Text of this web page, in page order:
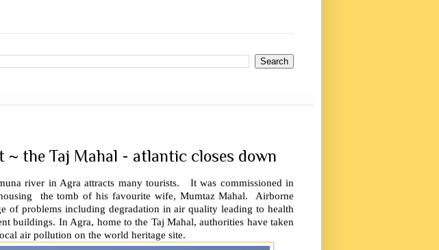
the Taj Mahal - atlantic closes down
river in Agra attracts many tourists. It was commissioned in
the tomb of his favourite wife, Mumtaz Mahal. Airborne
of problems including degradation in air quality leading to health
buildings. In Agra, home to the Taj Mahal, authorities have taken
air pollution on the world heritage site.